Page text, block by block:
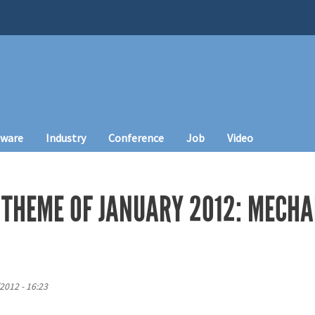
Industry Conference Job Video
OF JANUARY 2012:
- 16:23